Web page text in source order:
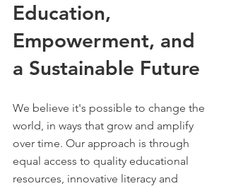
Education,
Empowerment, and
a Sustainable Future
We believe it's possible to change the
world, in ways that grow and amplify
over time. ​ ​Our approach is through
equal access to quality educational
resources, innovative literacy and